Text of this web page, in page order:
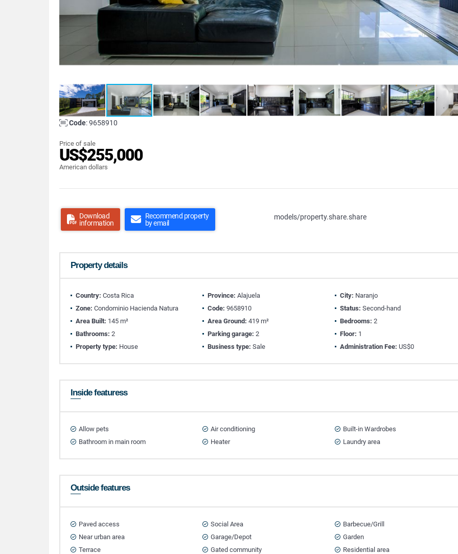
Code: 9658910
Price of sale
US$255,000
American dollars
Download
information
Recommend property
by email
models/property.share.share
Property details
Country: Costa Rica Province: Alajuela City: Naranjo
Zone: Condominio Hacienda Natura Code: 9658910 Status: Second-hand
Area Built: 145 m² Area Ground: 419 m² Bedrooms: 2
Bathrooms: 2 Parking garage: 2 Floor: 1
Property type: House Business type: Sale Administration Fee: US$0
Inside featuress
Allow pets Air conditioning
Built-in Wardrobes
Bathroom in main room
Heater Laundry area
Outside features
Paved access Social Area
Barbecue/Grill
Near urban area
Garage/Depot
Garden
Terrace
Gated community Residential area